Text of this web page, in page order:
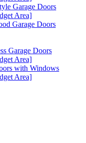
Garage Doors
Area]
Garage Doors
Garage Doors
Area]
with Windows
Area]